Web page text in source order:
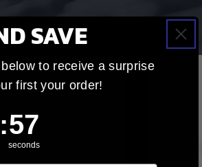
SAVE
to receive a surprise
first your order!
Countdown ends in:
56
56
seconds